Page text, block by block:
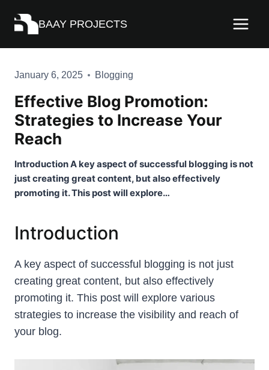
BAAY PROJECTS
January 6, 2025 Blogging
Effective Blog Promotion:
Strategies to Increase Your
Reach
Introduction A key aspect of successful blogging is not
just creating great content, but also effectively
promoting it. This post will explore…
Introduction
A key aspect of successful blogging is not just
creating great content, but also effectively
promoting it. This post will explore various
strategies to increase the visibility and reach of
your blog.